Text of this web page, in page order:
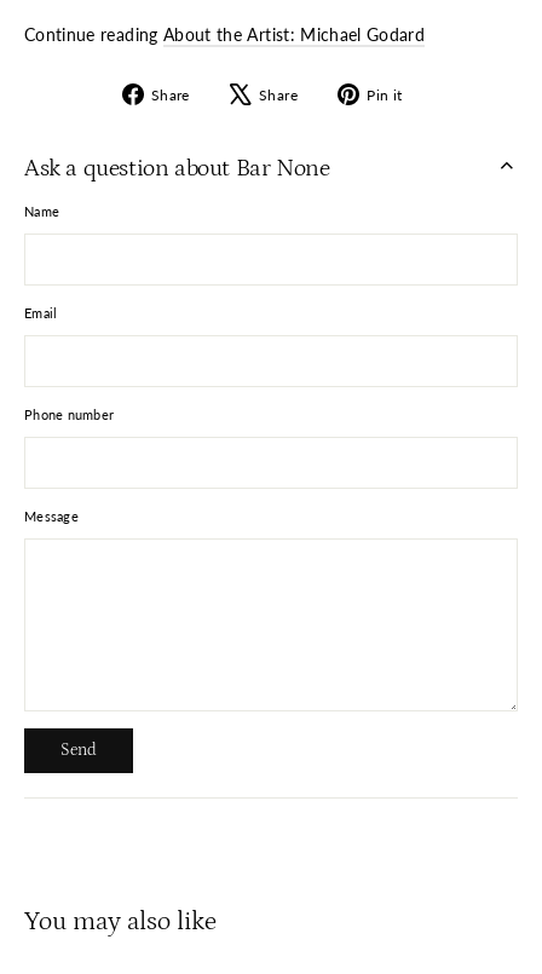
Continue reading About the Artist: Michael Godard
Share
Share
Share
Tweet Pin it
Ask a question about Bar None
Name
Email
Phone number
Message
Send
You may also like